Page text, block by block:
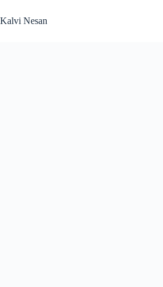
to
content
Kalvi Nesan